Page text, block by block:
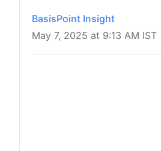
BasisPoint Insight
May 7, 2025 at 9:13 AM IST